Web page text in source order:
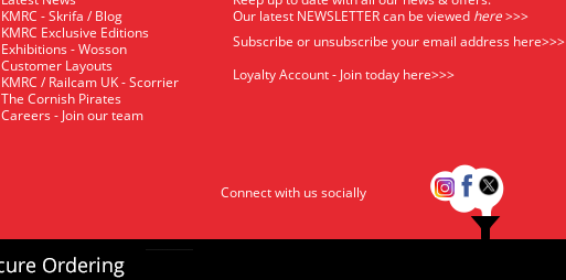
KMRC - Skrifa / Blog
KMRC Exclusive Editions
Exhibitions - Wosson
Customer Layouts
KMRC / Railcam UK - Scorrier
The Cornish Pirates
Careers - Join our team
Our latest NEWSLETTER can be viewed here>>>
Subscribe or unsubscribe your email address here>>>
Loyalty Account - Join today here>>>
Connect with us socially